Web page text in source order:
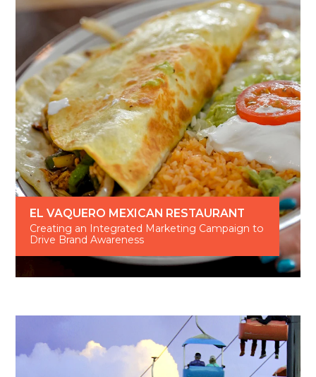
EL VAQUERO MEXICAN RESTAURANT
Creating an Integrated Marketing Campaign to
Drive Brand Awareness